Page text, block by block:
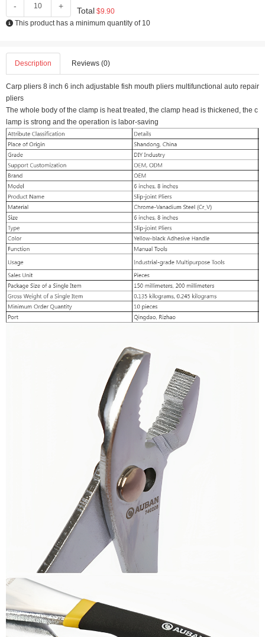
- + Total $9.90
This product has a minimum quantity of 10
Description Reviews (0)
Carp pliers 8 inch 6 inch adjustable fish mouth pliers multifunctional auto repair
pliers
The whole body of the clamp is heat treated, the clamp head is thickened, the c
lamp is strong and the operation is labor-saving